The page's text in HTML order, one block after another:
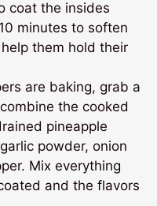
coat the insides
minutes to soften
them hold their
are baking, grab a
the cooked
pineapple
powder, onion
Mix everything
and the flavors